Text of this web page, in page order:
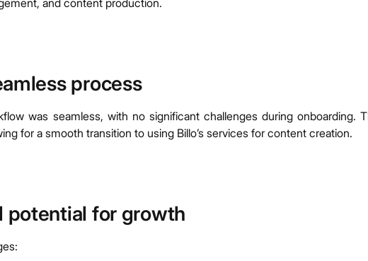
and content production.
process
was seamless, with no significant challenges during onboarding.
for a smooth transition to using Billo’s services for content creation.
potential for growth